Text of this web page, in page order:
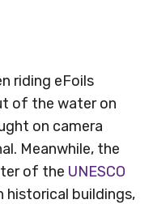
riding eFoils
of the water on
on camera
Meanwhile, the
of the UNESCO
historical buildings,